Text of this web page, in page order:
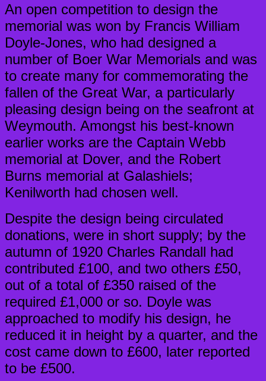
An open competition to design the
memorial was won by Francis William
Doyle-Jones, who had designed a
number of Boer War Memorials and was
to create many for commemorating the
fallen of the Great War, a particularly
pleasing design being on the seafront at
Weymouth. Amongst his best-known
earlier works are the Captain Webb
memorial at Dover, and the Robert
Burns memorial at Galashiels;
Kenilworth had chosen well.
Despite the design being circulated
donations, were in short supply; by the
autumn of 1920 Charles Randall had
contributed £100, and two others £50,
out of a total of £350 raised of the
required £1,000 or so. Doyle was
approached to modify his design, he
reduced it in height by a quarter, and the
cost came down to £600, later reported
to be £500.